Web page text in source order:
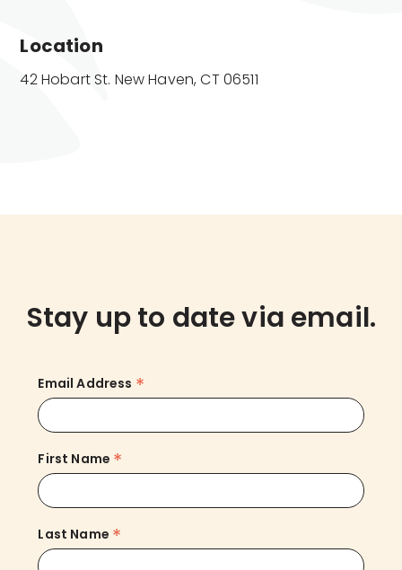
Location
42 Hobart St. New Haven, CT 06511
Stay up to date via email.
Email Address *
First Name *
Last Name *